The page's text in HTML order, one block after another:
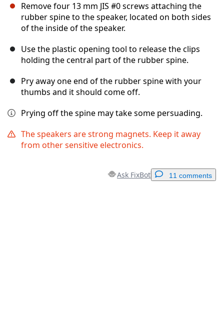
Remove four 13 mm JIS #0 screws attaching the
rubber spine to the speaker, located on both sides
of the inside of the speaker.
Use the plastic opening tool to release the clips
holding the central part of the rubber spine.
Pry away one end of the rubber spine with your
thumbs and it should come off.
Prying off the spine may take some persuading.
The speakers are strong magnets. Keep it away
from other sensitive electronics.
Ask FixBot 11 comments